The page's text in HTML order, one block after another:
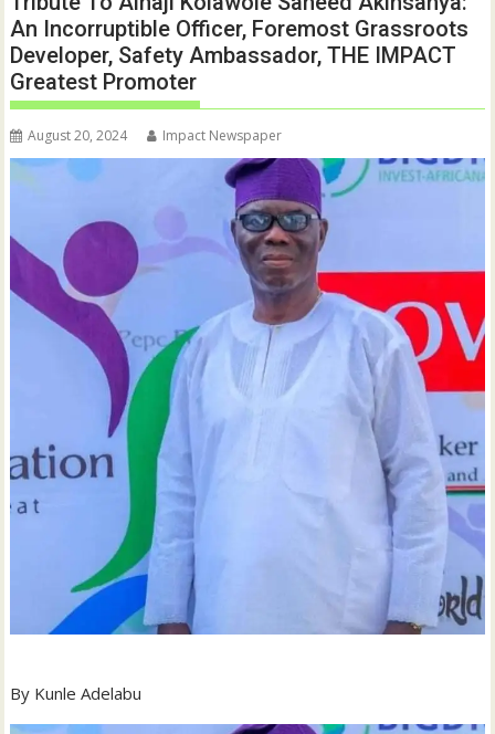
An Incorruptible Officer, Foremost Grassroots
Developer, Safety Ambassador, THE IMPACT
Greatest Promoter
August 20, 2024 Impact Newspaper
By Kunle Adelabu